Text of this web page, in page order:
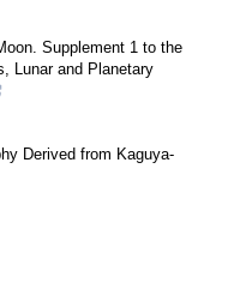
Supplement 1 to the
Lunar and Planetary
Derived from Kaguya-